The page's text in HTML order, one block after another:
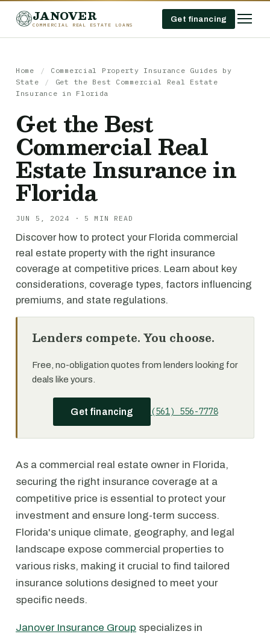
JANOVER
COMMERCIAL REAL ESTATE LOANS
Get financing
Home /
Commercial Property Insurance Guides by
State
/
Get the Best Commercial Real Estate
Insurance in Florida
Get the Best
Commercial Real
Estate Insurance in
Florida
JUN 5, 2024 · 5 MIN READ
Discover how to protect your Florida commercial
real estate property with the right insurance
coverage at competitive prices. Learn about key
considerations, coverage types, factors influencing
premiums, and state regulations.
Lenders compete. You choose.
Free, no-obligation quotes from lenders looking for
deals like yours.
Get financing (561) 556-7778
As a commercial real estate owner in Florida,
securing the right insurance coverage at a
competitive price is essential to protect your
investment and ensure long-term success.
Florida's unique climate, geography, and legal
landscape expose commercial properties to
various risks, making it crucial to find tailored
insurance solutions designed to meet your
specific needs.
Janover Insurance Group specializes in